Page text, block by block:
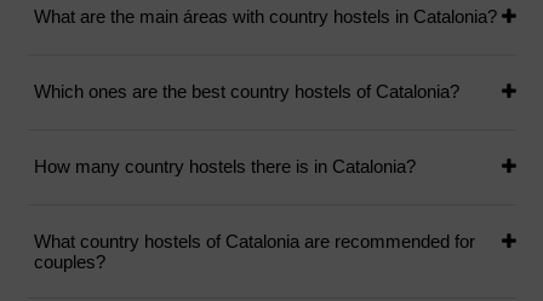
What are the main áreas with country hostels in Catalonia?
Which ones are the best country hostels of Catalonia?
How many country hostels there is in Catalonia?
What country hostels of Catalonia are recommended for
couples?